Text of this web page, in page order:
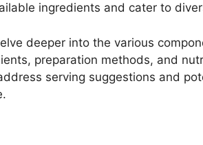
ingredients and cater to
deeper into the various
preparation methods, and
serving suggestions and